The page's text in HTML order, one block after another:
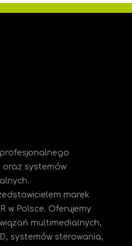
oraz systemów
marek
w Polsce. Oferujemy
multimedialnych,
systemów sterowania,